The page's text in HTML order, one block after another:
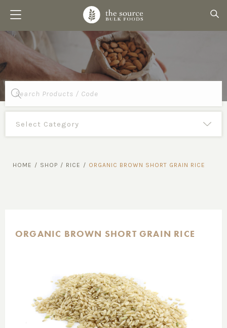
Products
search
HOME / SHOP / RICE / ORGANIC BROWN SHORT GRAIN RICE
ORGANIC BROWN SHORT GRAIN RICE